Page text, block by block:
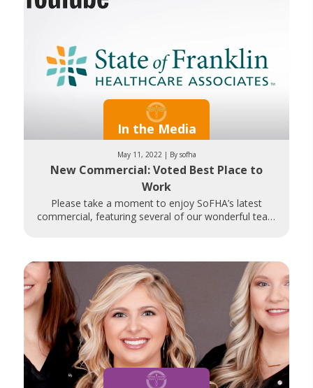
In the Media
May 11, 2022 | By sofha
New Commercial: Voted Best Place to
Work
Please take a moment to enjoy SoFHA’s latest
commercial, featuring several of our wonderful team